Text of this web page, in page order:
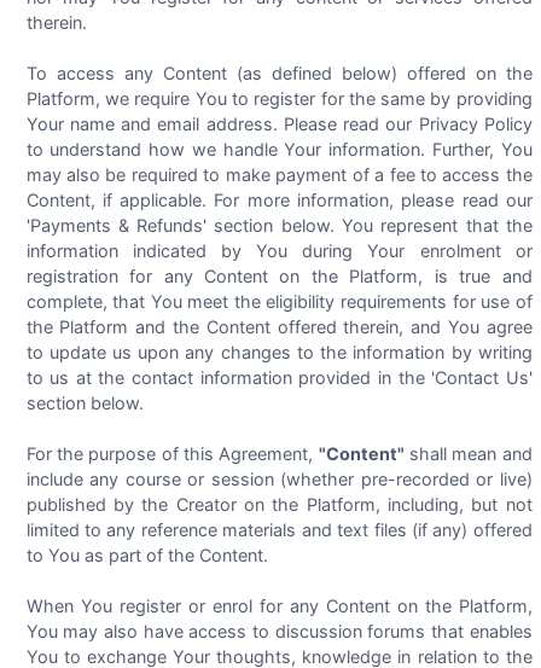
therein.
To access any Content (as defined below) offered on the
Platform, we require You to register for the same by providing
Your name and email address. Please read our Privacy Policy
to understand how we handle Your information. Further, You
may also be required to make payment of a fee to access the
Content, if applicable. For more information, please read our
'Payments & Refunds' section below. You represent that the
information indicated by You during Your enrolment or
registration for any Content on the Platform, is true and
complete, that You meet the eligibility requirements for use of
the Platform and the Content offered therein, and You agree
to update us upon any changes to the information by writing
to us at the contact information provided in the 'Contact Us'
section below.
For the purpose of this Agreement, "Content" shall mean and
include any course or session (whether pre-recorded or live)
published by the Creator on the Platform, including, but not
limited to any reference materials and text files (if any) offered
to You as part of the Content.
When You register or enrol for any Content on the Platform,
You may also have access to discussion forums that enables
You to exchange Your thoughts, knowledge in relation to the